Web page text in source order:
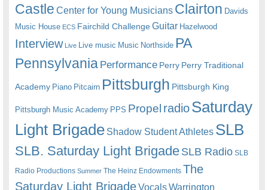
Castle Center for Young Musicians Clairton Davids
Music House ECS Fairchild ChallengeGuitar Hazelwood
Interview Live Live music Music Northside PA
Pennsylvania Performance Perry Perry Traditional
Academy Piano Pitcairn Pittsburgh Pittsburgh King
Pittsburgh Music Academy PPS Propel radioSaturday
Light Brigade Shadow Student Athletes SLB
SLB. Saturday Light BrigadeSLB Radio SLB
Radio Productions Summer The Heinz Endowments The
Saturday Light BrigadeVocalsWarrington